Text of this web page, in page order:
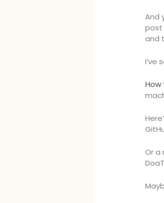
And
post
and
I’ve
How
Or a